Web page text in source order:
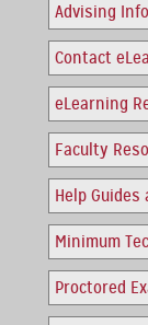
Advising
Contact
eLearning
Faculty
Help Guides
Minimum
Proctored